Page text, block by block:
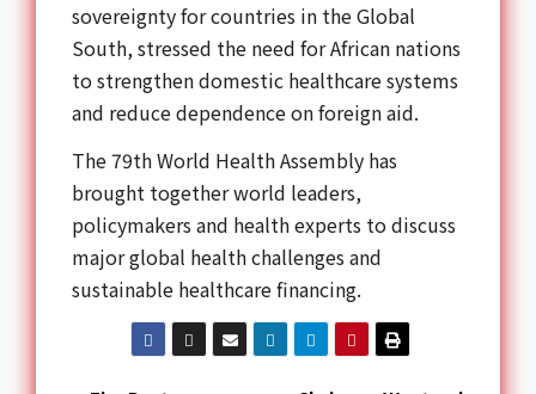
sovereignty for countries in the Global
South, stressed the need for African nations
to strengthen domestic healthcare systems
and reduce dependence on foreign aid.
The 79th World Health Assembly has
brought together world leaders,
policymakers and health experts to discuss
major global health challenges and
sustainable healthcare financing.